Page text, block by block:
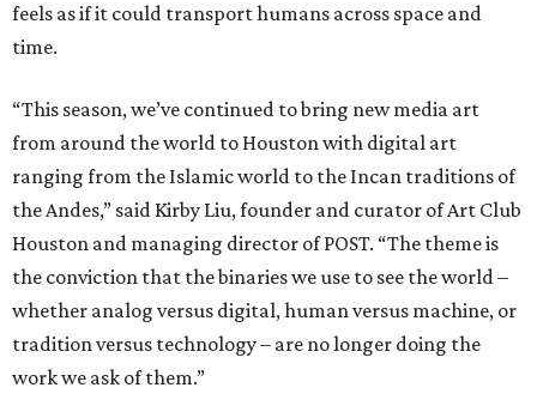
feels as if it could transport humans across space and
time.
“This season, we’ve continued to bring new media art
from around the world to Houston with digital art
ranging from the Islamic world to the Incan traditions of
the Andes,” said Kirby Liu, founder and curator of Art Club
Houston and managing director of POST. “The theme is
the conviction that the binaries we use to see the world –
whether analog versus digital, human versus machine, or
tradition versus technology – are no longer doing the
work we ask of them.”